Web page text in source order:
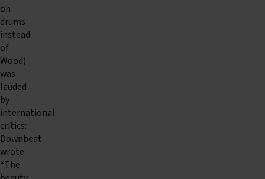
on
drums
instead
of
Wood)
was
lauded
by
international
critics:
Downbeat
wrote:
“The